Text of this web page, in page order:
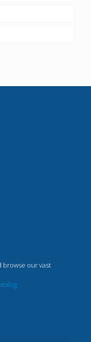
browse our vast